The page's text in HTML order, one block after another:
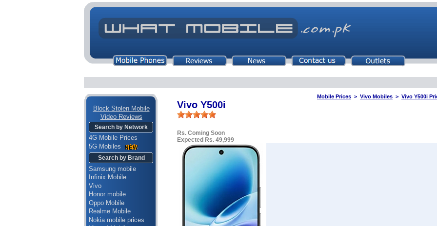
Block Stolen Mobile
Video Reviews
Search by Network
4G Mobile Prices
5G Mobiles
Search by Brand
Samsung mobile
Infinix Mobile
Vivo
Honor mobile
Oppo Mobile
Realme Mobile
Nokia mobile prices
Mobile Prices > Vivo Mobiles > Vivo Y500i
Vivo Y500i
Rs. Coming Soon
Expected Rs. 49,999